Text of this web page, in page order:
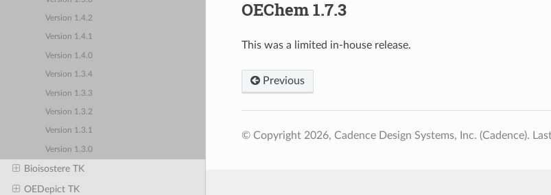
Version 1.4.2
Version 1.4.1
Version 1.4.0
Version 1.3.4
Version 1.3.3
Version 1.3.2
Version 1.3.1
Version 1.3.0
Bioisostere TK
OEDepict TK
OEChem 1.7.3
This was a limited in-house release.
Previous
© Copyright 2026, Cadence Design Systems, Inc. (Cadence).